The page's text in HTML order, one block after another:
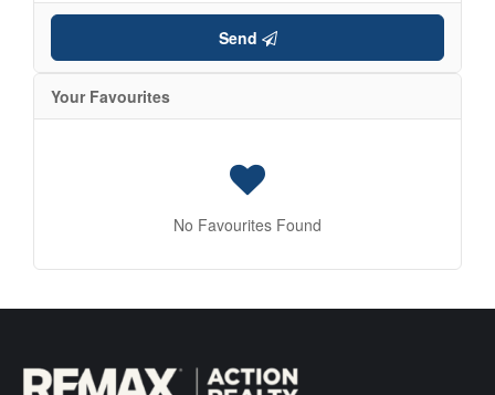
Send
Your Favourites
No Favourites Found